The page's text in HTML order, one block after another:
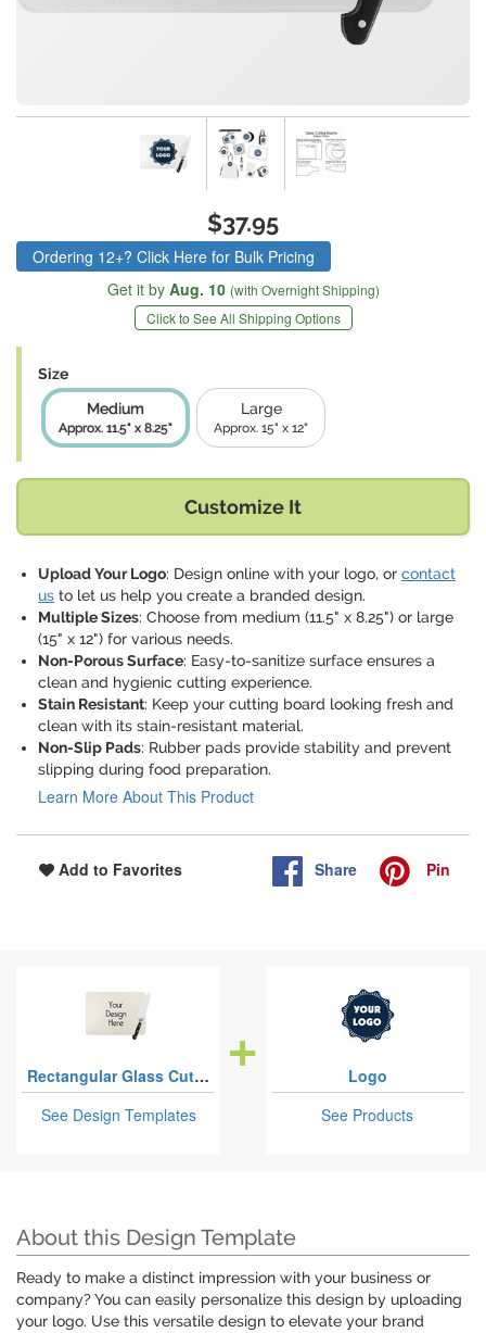
$37.95
Ordering 12+? Click Here for Bulk Pricing
Get it by Aug. 10 (with Overnight Shipping)
Click to See All Shipping Options
Size
Medium
Approx. 11.5" x 8.25"
Large
Approx. 15" x 12"
Customize It
Upload Your Logo: Design online with your logo, or contact
us to let us help you create a branded design.
Multiple Sizes: Choose from medium (11.5" x 8.25") or large
(15" x 12") for various needs.
Non-Porous Surface: Easy-to-sanitize surface ensures a
clean and hygienic cutting experience.
Stain Resistant: Keep your cutting board looking fresh and
clean with its stain-resistant material.
Non-Slip Pads: Rubber pads provide stability and prevent
slipping during food preparation.
Learn More About This Product
Add to Favorites Share Pin
Rectangular Glass Cutting Boards
See Design Templates
Logo
See Products
About this Design Template
Ready to make a distinct impression with your business or
company? You can easily personalize this design by uploading
your logo. Use this versatile design to elevate your brand